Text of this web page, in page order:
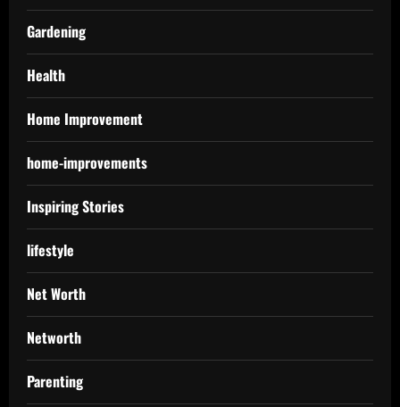
Gardening
Health
Home Improvement
home-improvements
Inspiring Stories
lifestyle
Net Worth
Networth
Parenting